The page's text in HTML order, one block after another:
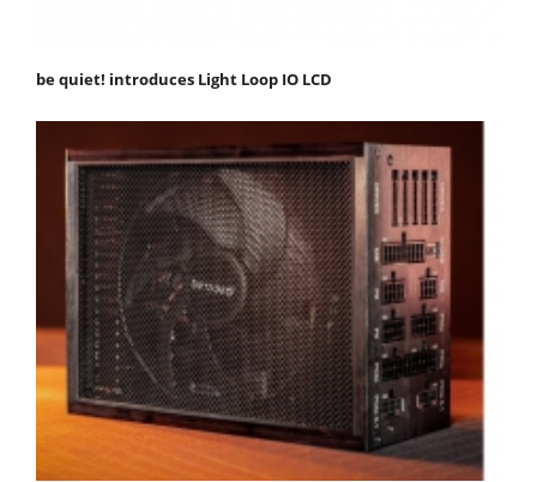
be quiet! introduces Light Loop IO LCD